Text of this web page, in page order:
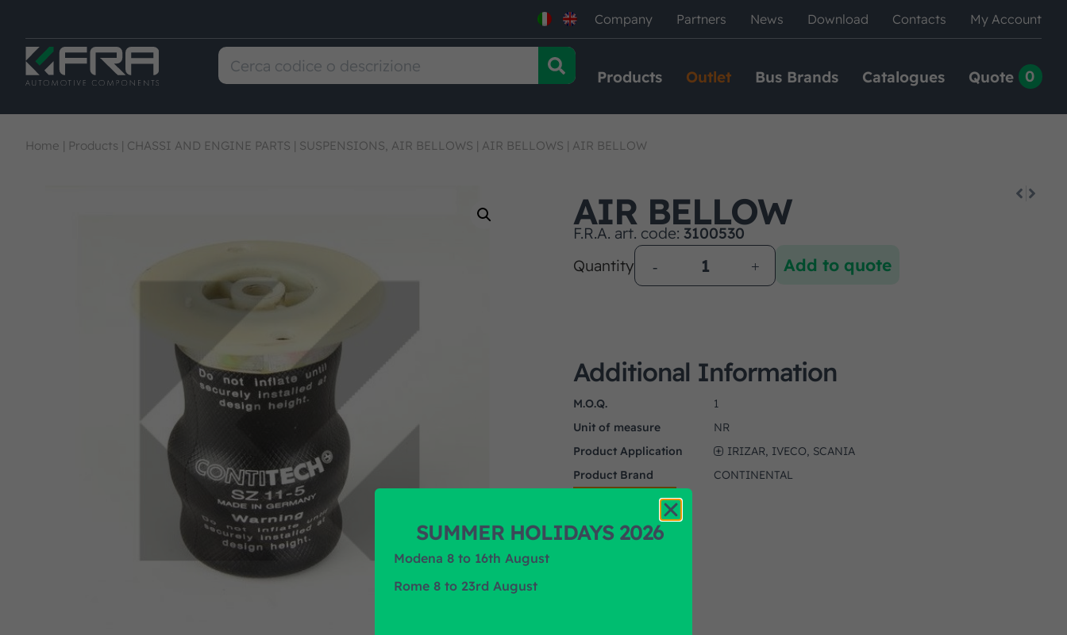
Company Partners News Download Contacts My Account
Products Outlet Bus Brands Catalogues Quote 0
Home | Products | CHASSI AND ENGINE PARTS | SUSPENSIONS, AIR BELLOWS | AIR BELLOWS | AIR BELLOW
AIR BELLOW
F.R.A. art. code: 3100530
Quantity
Add to quote
Additional Information
M.O.Q.
1
Unit of measure
NR
Product Application
IRIZAR, IVECO, SCANIA
Product Brand
CONTINENTAL
SUMMER HOLIDAYS 2026
Modena 8 to 16th August
Rome 8 to 23rd August